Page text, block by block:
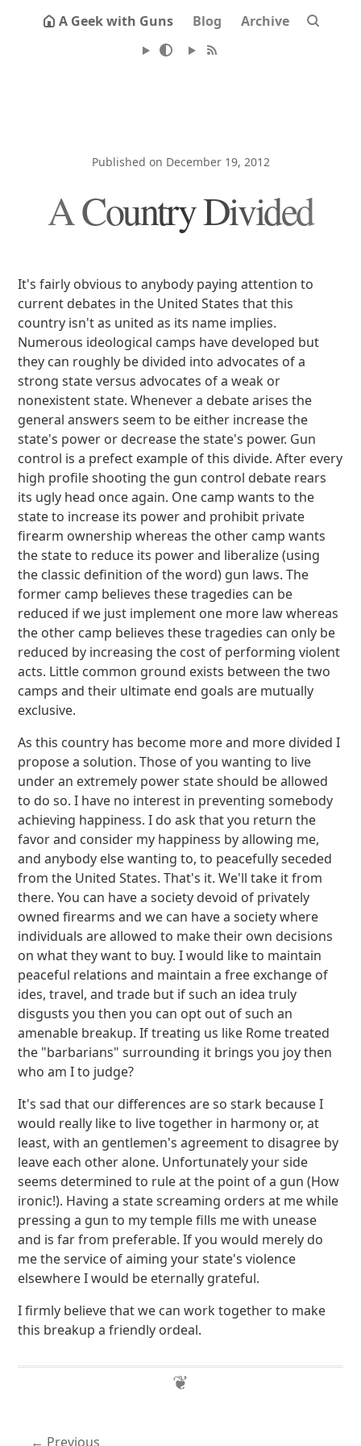
A Geek with Guns Blog Archive
Published on December 19, 2012
A Country Divided
It's fairly obvious to anybody paying attention to
current debates in the United States that this
country isn't as united as its name implies.
Numerous ideological camps have developed but
they can roughly be divided into advocates of a
strong state versus advocates of a weak or
nonexistent state. Whenever a debate arises the
general answers seem to be either increase the
state's power or decrease the state's power. Gun
control is a prefect example of this divide. After every
high profile shooting the gun control debate rears
its ugly head once again. One camp wants to the
state to increase its power and prohibit private
firearm ownership whereas the other camp wants
the state to reduce its power and liberalize (using
the classic definition of the word) gun laws. The
former camp believes these tragedies can be
reduced if we just implement one more law whereas
the other camp believes these tragedies can only be
reduced by increasing the cost of performing violent
acts. Little common ground exists between the two
camps and their ultimate end goals are mutually
exclusive.
As this country has become more and more divided I
propose a solution. Those of you wanting to live
under an extremely power state should be allowed
to do so. I have no interest in preventing somebody
achieving happiness. I do ask that you return the
favor and consider my happiness by allowing me,
and anybody else wanting to, to peacefully seceded
from the United States. That's it. We'll take it from
there. You can have a society devoid of privately
owned firearms and we can have a society where
individuals are allowed to make their own decisions
on what they want to buy. I would like to maintain
peaceful relations and maintain a free exchange of
ides, travel, and trade but if such an idea truly
disgusts you then you can opt out of such an
amenable breakup. If treating us like Rome treated
the "barbarians" surrounding it brings you joy then
who am I to judge?
It's sad that our differences are so stark because I
would really like to live together in harmony or, at
least, with an gentlemen's agreement to disagree by
leave each other alone. Unfortunately your side
seems determined to rule at the point of a gun (How
ironic!). Having a state screaming orders at me while
pressing a gun to my temple fills me with unease
and is far from preferable. If you would merely do
me the service of aiming your state's violence
elsewhere I would be eternally grateful.
I firmly believe that we can work together to make
this breakup a friendly ordeal.
Previous